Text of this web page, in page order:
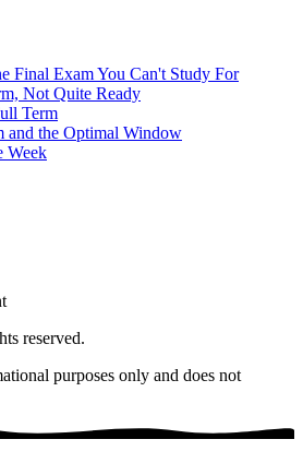
Final Exam You Can't Study For
Not Quite Ready
Term
and the Optimal Window
Week
reserved.
purposes only and does not